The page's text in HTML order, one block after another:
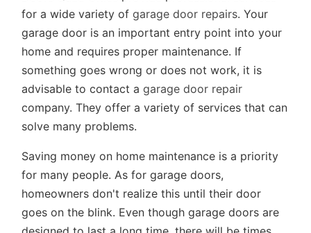
for a wide variety of garage door repairs. Your
garage door is an important entry point into your
home and requires proper maintenance. If
something goes wrong or does not work, it is
advisable to contact a garage door repair
company. They offer a variety of services that can
solve many problems.
Saving money on home maintenance is a priority
for many people. As for garage doors,
homeowners don't realize this until their door
goes on the blink. Even though garage doors are